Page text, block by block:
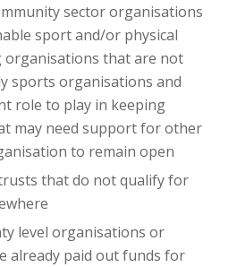
sector organisations
sport and/or physical
organisations that are not
sports organisations and
role to play in keeping
may need support for other
to remain open
that do not qualify for
level organisations or
already paid out funds for